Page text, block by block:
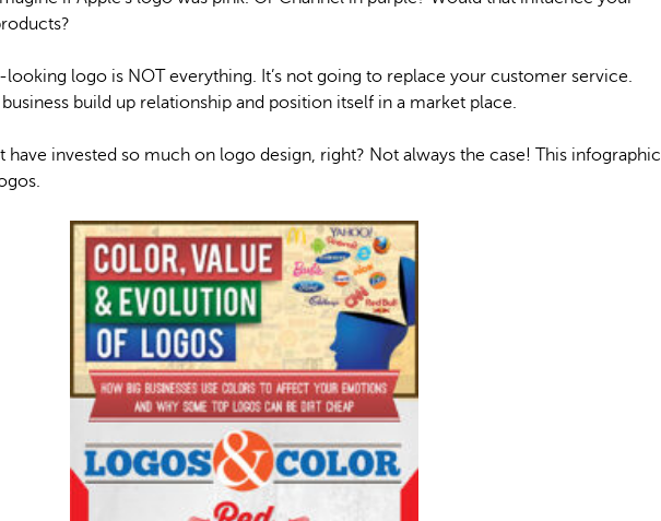
logo is NOT everything. It’s not going to replace your customer service.
build up relationship and position itself in a market place.
have invested so much on logo design, right? Not always the case! This infographic